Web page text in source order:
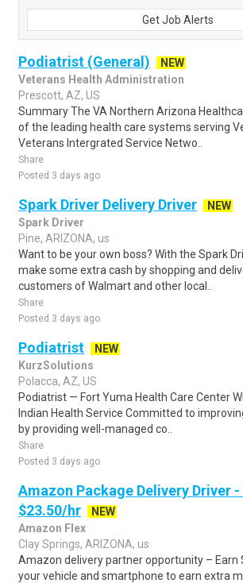
Get Job Alerts
Podiatrist (General)
NEW
Veterans Health Administration
Prescott, AZ, US
Summary The VA Northern Arizona
of the leading health care systems serving
Veterans Intergrated Service Netwo..
Share
Posted 3 days ago
Spark Driver Delivery Driver
NEW
Spark Driver
Pine, ARIZONA, us
Want to be your own boss? With the Spark
make some extra cash by shopping and
customers of Walmart and other local..
Share
Posted 3 days ago
Podiatrist
NEW
KurzSolutions
Polacca, AZ, US
Podiatrist — Fort Yuma Health Care Center
Indian Health Service Committed to
by providing well-managed co..
Share
Posted 3 days ago
Amazon Package Delivery Driver -
$23.50/hr
NEW
Amazon Flex
Clay Springs, ARIZONA, us
Amazon delivery partner opportunity – Earn
your vehicle and smartphone to earn extra